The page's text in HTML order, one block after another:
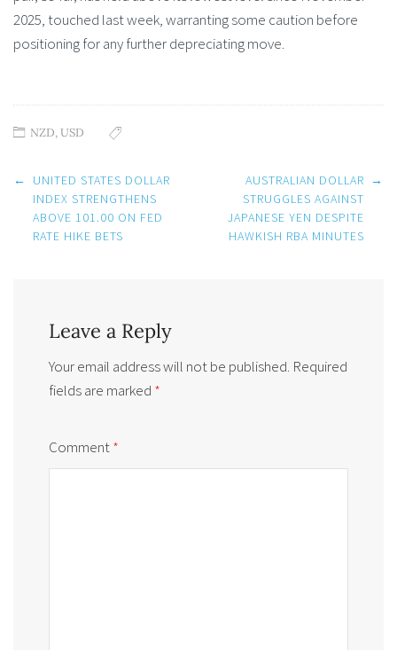
2025, touched last week, warranting some caution before
positioning for any further depreciating move.
NZD,USD
Post
navigation
←
UNITED STATES DOLLAR
INDEX STRENGTHENS
ABOVE 101.00 ON FED
RATE HIKE BETS
AUSTRALIAN DOLLAR
STRUGGLES AGAINST
JAPANESE YEN DESPITE
HAWKISH RBA MINUTES
→
Leave a Reply
Your email address will not be published. Required
fields are marked *
Comment*